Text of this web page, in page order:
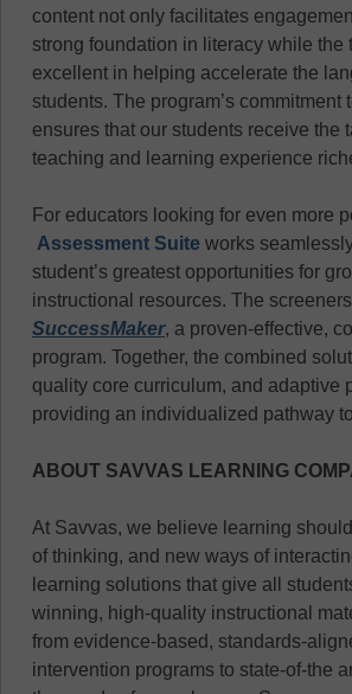
content not only facilitates
strong foundation in literacy while
excellent in helping accelerate the
students. The program’s
ensures that our students receive the
teaching and learning experience
For educators looking for even more
Assessment Suite works
student’s greatest opportunities for
instructional resources. The
SuccessMaker, a proven-effective,
program. Together, the combined
quality core curriculum, and adaptive
providing an individualized pathway
ABOUT SAVVAS LEARNING
At Savvas, we believe learning
of thinking, and new ways of
learning solutions that give all
winning, high-quality instructional
from evidence-based, standards-
intervention programs to state-of-the